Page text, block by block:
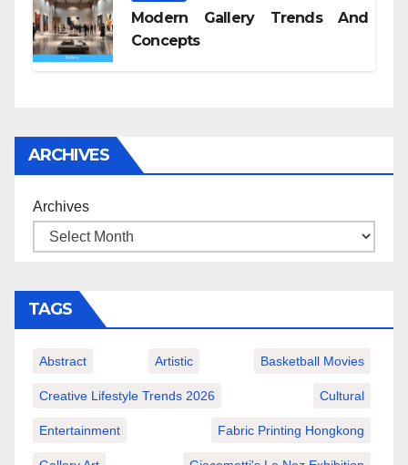
Modern Gallery Trends And
Concepts
ARCHIVES
Archives
TAGS
Abstract Artistic Basketball Movies
Creative Lifestyle Trends 2026 Cultural
Entertainment Fabric Printing Hongkong